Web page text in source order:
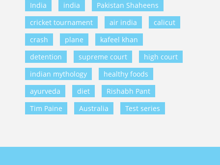
India india
Pakistan Shaheens
cricket tournament
air india
calicut
crash
plane
kafeel khan
detention
supreme court
high court
indian mythology
healthy foods
ayurveda
diet
Rishabh Pant
Tim Paine
Australia Test series